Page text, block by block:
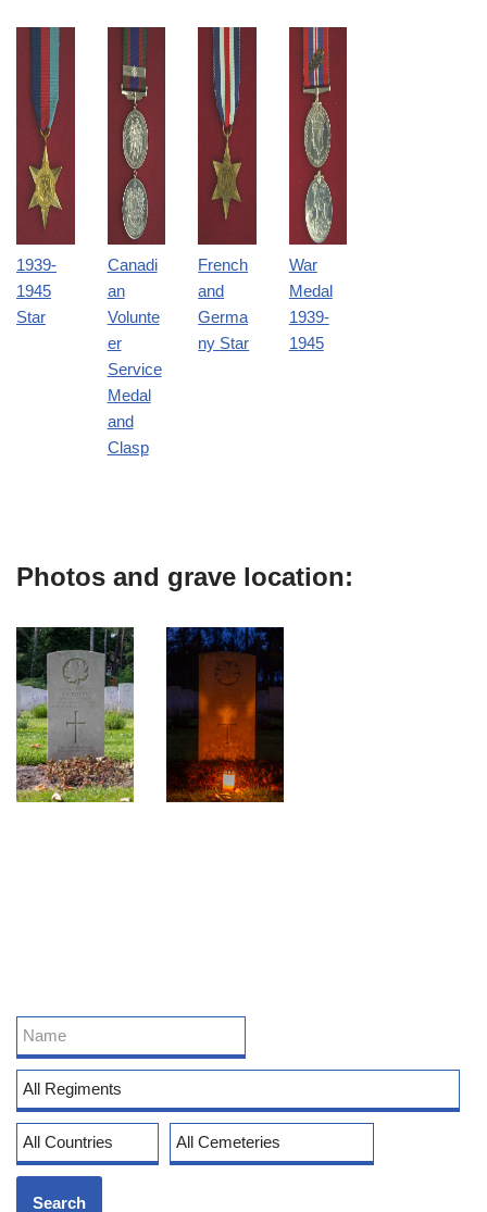
1939-
1945
Star
Canadi
an
Volunte
er
Service
Medal
and
Clasp
French
and
Germa
ny Star
War
Medal
1939-
1945
Photos and grave location: